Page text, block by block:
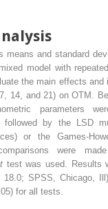
means and standard
model with
the main effects and
14, and 21) on OTM.
parameters
followed by the LSD
or the Games-
were
t test was used. Results
18.0; SPSS, Chicago,
for all tests.